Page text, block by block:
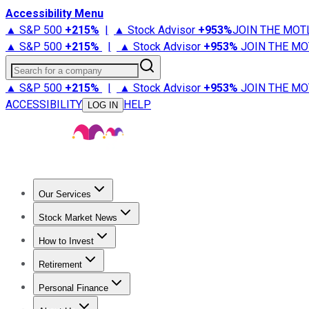
Accessibility Menu
▲ S&P 500 +215% | ▲ Stock Advisor +953%JOIN THE
▲ S&P 500 +215% | ▲ Stock Advisor +953% JOIN THE
Search for a company
▲ S&P 500 +215% | ▲ Stock Advisor +953% JOIN THE
ACCESSIBILITY
LOG IN HELP
Our Services
Stock Advisor
Stock Market News
Trending NewsStock Market News
How to Invest
How to Invest Money
Retirement
Retirement NewsRetirement 101
Personal Finance
Best Credit Cards